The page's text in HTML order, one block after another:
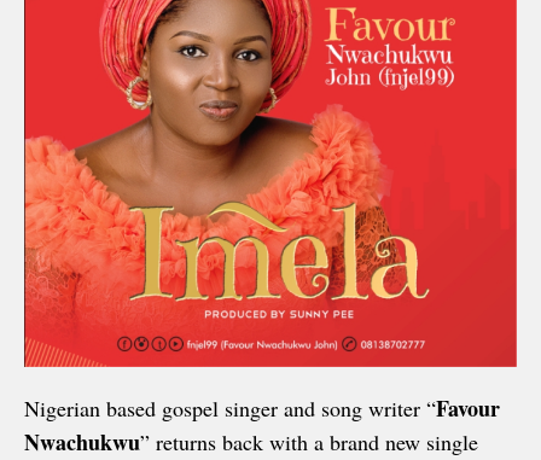
Nigerian based gospel singer and song writer “Favour
Nwachukwu” returns back with a brand new single